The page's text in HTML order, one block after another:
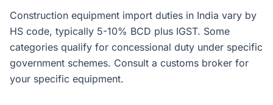
Construction equipment import duties in India vary by
HS code, typically 5-10% BCD plus IGST. Some
categories qualify for concessional duty under specific
government schemes. Consult a customs broker for
your specific equipment.